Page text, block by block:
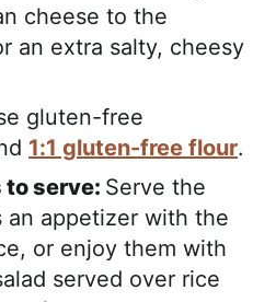
cheese to the
an extra salty, cheesy
gluten-free
1:1 gluten-free flour.
serve: Serve the
an appetizer with the
or enjoy them with
served over rice